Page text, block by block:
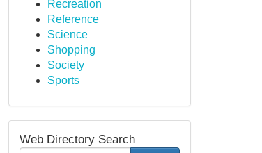
Recreation
Reference
Science
Shopping
Society
Sports
Web Directory Search